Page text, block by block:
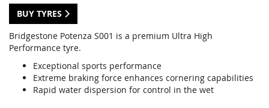
BUY TYRES
Bridgestone Potenza S001 is a premium Ultra High
Performance tyre.
Exceptional sports performance
Extreme braking force enhances cornering capabilities
Rapid water dispersion for control in the wet